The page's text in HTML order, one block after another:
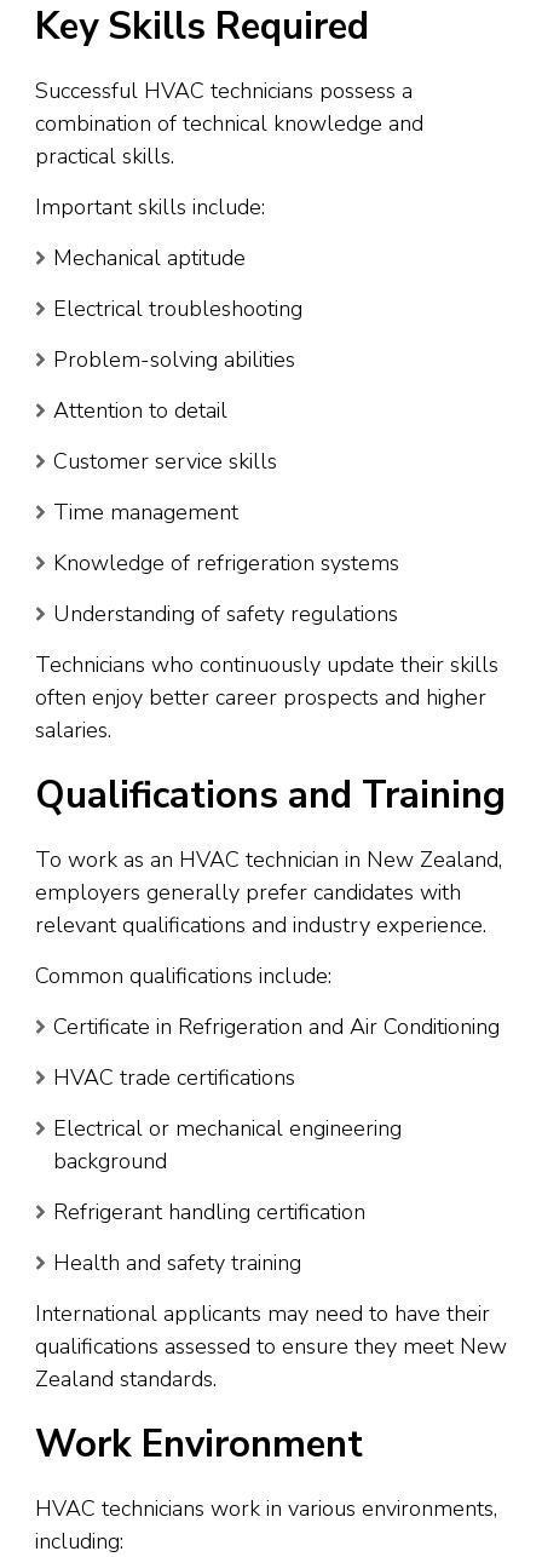
Key Skills Required
Successful HVAC technicians possess a
combination of technical knowledge and
practical skills.
Important skills include:
Mechanical aptitude
Electrical troubleshooting
Problem-solving abilities
Attention to detail
Customer service skills
Time management
Knowledge of refrigeration systems
Understanding of safety regulations
Technicians who continuously update their skills
often enjoy better career prospects and higher
salaries.
Qualifications and Training
To work as an HVAC technician in New Zealand,
employers generally prefer candidates with
relevant qualifications and industry experience.
Common qualifications include:
Certificate in Refrigeration and Air Conditioning
HVAC trade certifications
Electrical or mechanical engineering
background
Refrigerant handling certification
Health and safety training
International applicants may need to have their
qualifications assessed to ensure they meet New
Zealand standards.
Work Environment
HVAC technicians work in various environments,
including: